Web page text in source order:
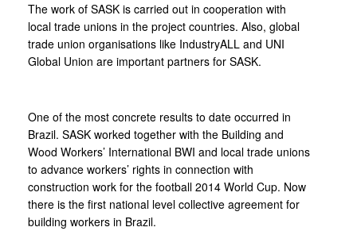
The work of SASK is carried out in cooperation with
local trade unions in the project countries. Also, global
trade union organisations like IndustryALL and UNI
Global Union are important partners for SASK.
One of the most concrete results to date occurred in
Brazil. SASK worked together with the Building and
Wood Workers’ International BWI and local trade unions
to advance workers’ rights in connection with
construction work for the football 2014 World Cup. Now
there is the first national level collective agreement for
building workers in Brazil.